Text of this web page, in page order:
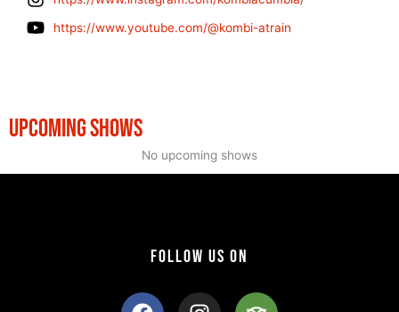
https://www.youtube.com/@kombi-atrain
UPCOMING SHOWS
No upcoming shows
FOLLOW US ON
F
I
T